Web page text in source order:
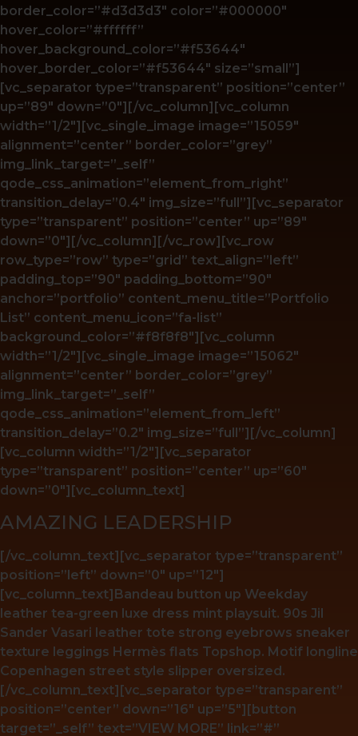
border_color=”#d3d3d3″ color=”#000000″
hover_color=”#ffffff”
hover_background_color=”#f53644″
hover_border_color=”#f53644″ size=”small”]
[vc_separator type=”transparent” position=”center”
up=”89″ down=”0″][/vc_column][vc_column
width=”1/2″][vc_single_image image=”15059″
alignment=”center” border_color=”grey”
img_link_target=”_self”
qode_css_animation=”element_from_right”
transition_delay=”0.4″ img_size=”full”][vc_separator
type=”transparent” position=”center” up=”89″
down=”0″][/vc_column][/vc_row][vc_row
row_type=”row” type=”grid” text_align=”left”
padding_top=”90″ padding_bottom=”90″
anchor=”portfolio” content_menu_title=”Portfolio
List” content_menu_icon=”fa-list”
background_color=”#f8f8f8″][vc_column
width=”1/2″][vc_single_image image=”15062″
alignment=”center” border_color=”grey”
img_link_target=”_self”
qode_css_animation=”element_from_left”
transition_delay=”0.2″ img_size=”full”][/vc_column]
[vc_column width=”1/2″][vc_separator
type=”transparent” position=”center” up=”60″
down=”0″][vc_column_text]
AMAZING LEADERSHIP
[/vc_column_text][vc_separator type=”transparent”
position=”left” down=”0″ up=”12″]
[vc_column_text]Bandeau button up Weekday
leather tea-green luxe dress mint playsuit. 90s Jil
Sander Vasari leather tote strong eyebrows sneaker
texture leggings Hermès flats Topshop. Motif longline
Copenhagen street style slipper oversized.
[/vc_column_text][vc_separator type=”transparent”
position=”center” down=”16″ up=”5″][button
target=”_self” text=”VIEW MORE” link=”#”